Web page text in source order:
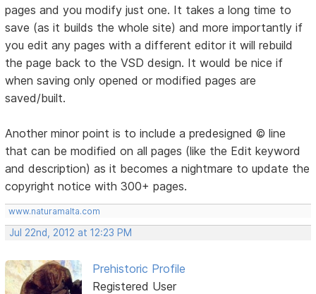
pages and you modify just one. It takes a long time to
save (as it builds the whole site) and more importantly if
you edit any pages with a different editor it will rebuild
the page back to the VSD design. It would be nice if
when saving only opened or modified pages are
saved/built.
Another minor point is to include a predesigned © line
that can be modified on all pages (like the Edit keyword
and description) as it becomes a nightmare to update the
copyright notice with 300+ pages.
www.naturamalta.com
Jul 22nd, 2012 at 12:23 PM
Prehistoric Profile
Registered User